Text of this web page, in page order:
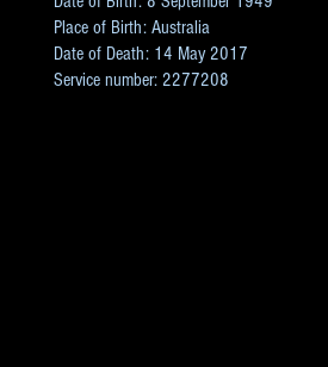
Place of Birth: Australia
Date of Death: 14 May 2017
Service number: 2277208